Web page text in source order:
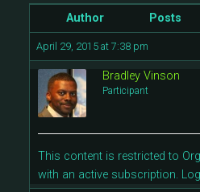
Author Posts
April 29, 2015 at 7:38 pm
Bradley Vinson
Participant
This content is restricted to
with an active subscription.